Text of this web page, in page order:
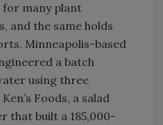
for many plant
and the same holds
Minneapolis-based
a batch
using three
Foods, a salad
that built a 185,000-